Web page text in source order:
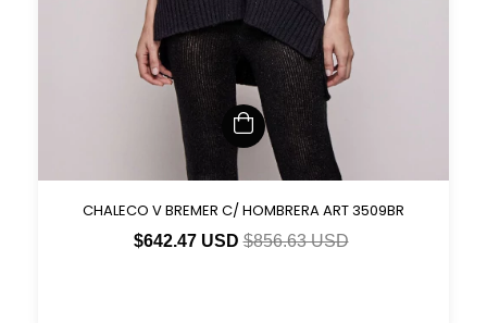
CHALECO V BREMER C/ HOMBRERA ART 3509BR
$642.47 USD$856.63 USD